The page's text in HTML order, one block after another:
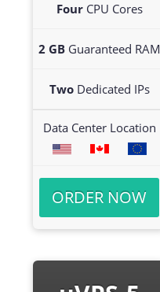
FourCPU Cores
2 GBGuaranteed RAM
TwoDedicated IPs
Data Center Location
ORDER NOW